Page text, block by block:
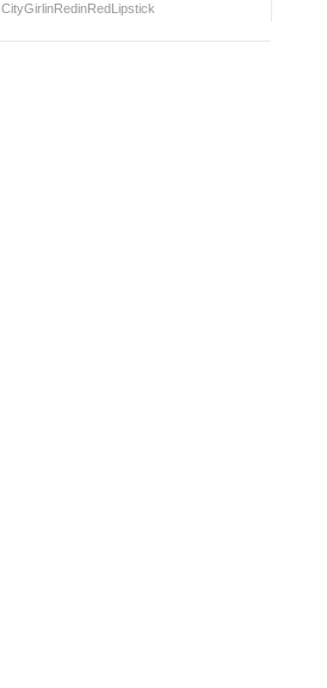
CityGirlinRedinRedLipstick